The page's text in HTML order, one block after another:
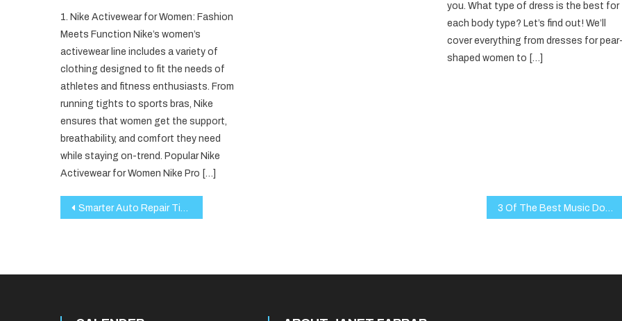
1. Nike Activewear for Women: Fashion
Meets Function Nike’s women’s
activewear line includes a variety of
clothing designed to fit the needs of
athletes and fitness enthusiasts. From
running tights to sports bras, Nike
ensures that women get the support,
breathability, and comfort they need
while staying on-trend. Popular Nike
Activewear for Women Nike Pro […]
you. What type of dress is the best for
each body type? Let’s find out! We’ll
cover everything from dresses for
shaped women to […]
Post
Smarter Auto Repair Tips From The Experts